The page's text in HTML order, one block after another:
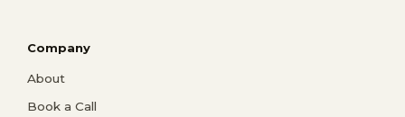
Company
About
Book a Call